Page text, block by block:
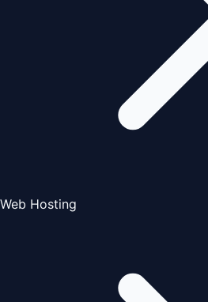
Web Hosting